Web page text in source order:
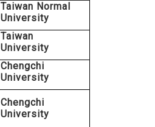
Taiwan Normal
University
Taiwan
University
Chengchi
University
Chengchi
University